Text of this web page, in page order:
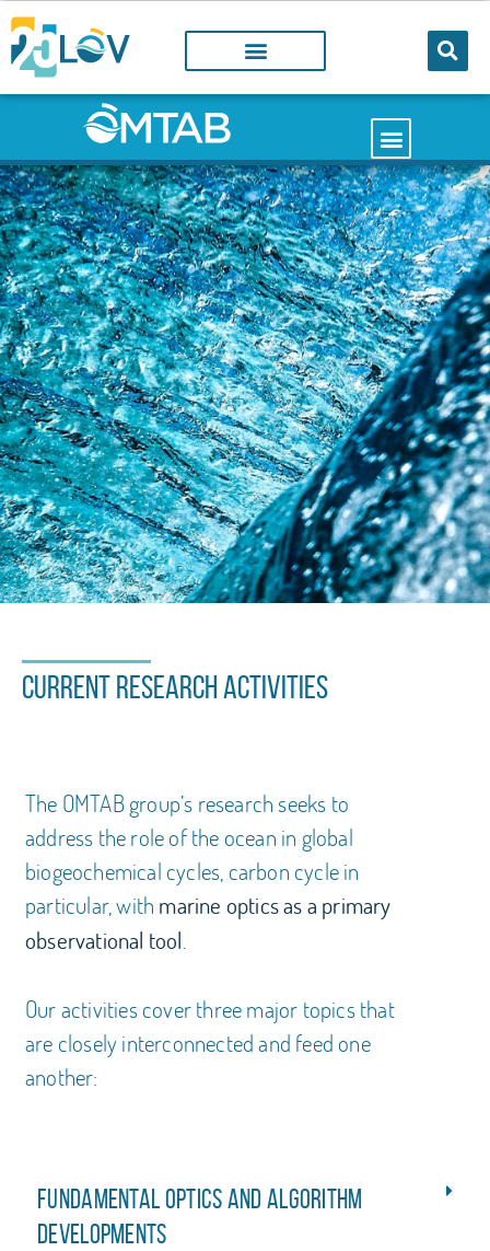
website!
Current research activities
The OMTAB group’s research seeks to
address the role of the ocean in global
biogeochemical cycles, carbon cycle in
particular, with marine optics as a primary
observational tool
Our activities cover three major topics that
are closely interconnected and feed one
another:
Fundamental optics and algorithm
developments